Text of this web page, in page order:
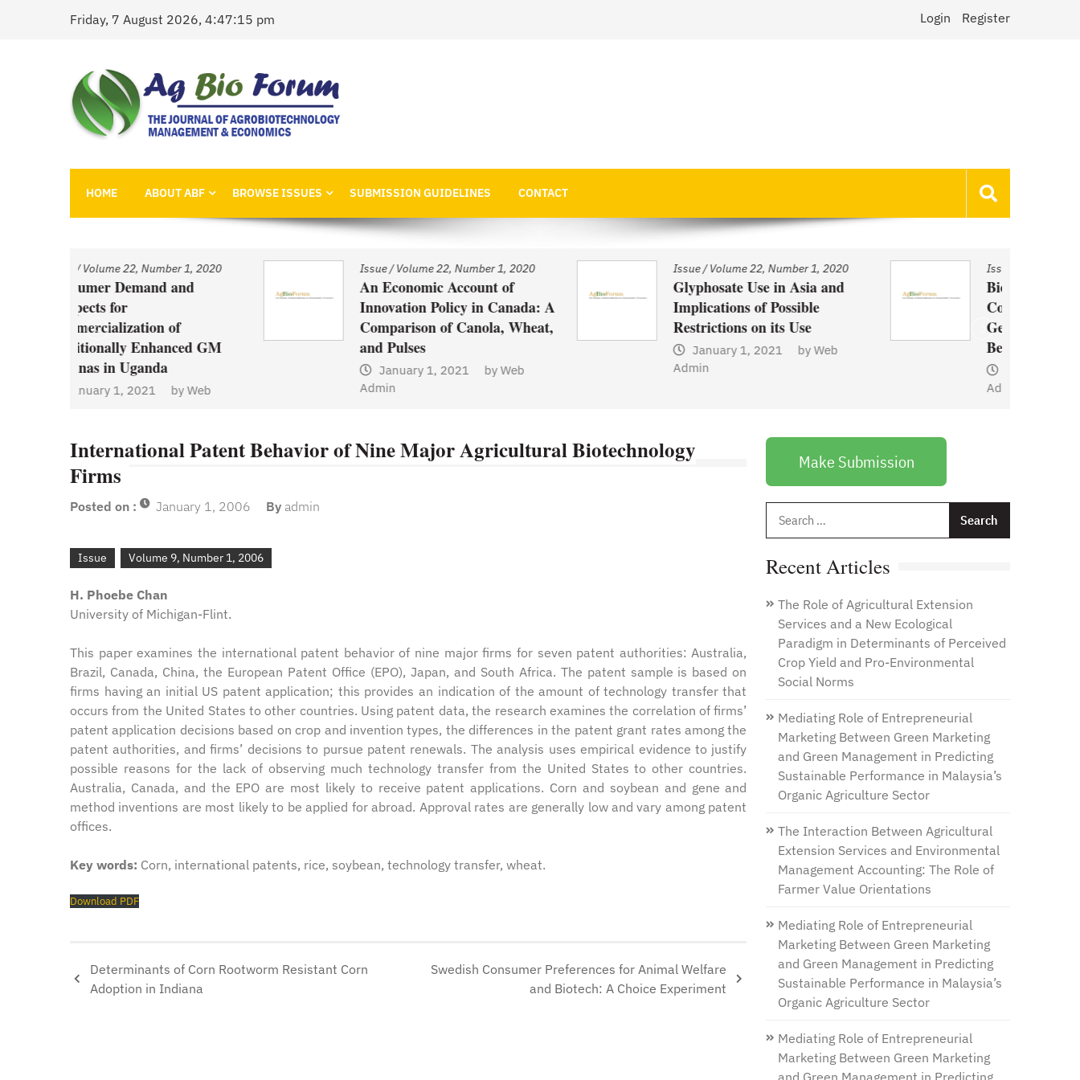
Friday, 7 August 2026, 4:47:15 pm Login Register
AgBioForum
HOME ABOUT ABF BROWSE ISSUES SUBMISSION GUIDELINES CONTACT
Issue/Volume 22, Number 1, 2020
An Economic Account of
Innovation Policy in Canada: A
Comparison of Canola, Wheat,
and Pulses
Admin
Issue/Volume 22, Number 1, 2020
Glyphosate Use in Asia and
Implications of Possible
Restrictions on its Use
Admin
Issue/Volume 22, Number 1, 2020
Biotechnology and Demand
Concerns: The Case of
Genetically Modified US Sugar
Beets
International Patent Behavior of Nine Major Agricultural Biotechnology
Firms
Posted on : January 1, 2006 By admin
Issue Volume 9, Number 1, 2006
H. Phoebe Chan
University of Michigan-Flint.
This paper examines the international patent behavior of nine major firms for seven patent authorities: Australia,
Brazil, Canada, China, the European Patent Office (EPO), Japan, and South Africa. The patent sample is based on
firms having an initial US patent application; this provides an indication of the amount of technology transfer that
occurs from the United States to other countries. Using patent data, the research examines the correlation of firms’
patent application decisions based on crop and invention types, the differences in the patent grant rates among the
patent authorities, and firms’ decisions to pursue patent renewals. The analysis uses empirical evidence to justify
possible reasons for the lack of observing much technology transfer from the United States to other countries.
Australia, Canada, and the EPO are most likely to receive patent applications. Corn and soybean and gene and
method inventions are most likely to be applied for abroad. Approval rates are generally low and vary among patent
offices.
Key words: Corn, international patents, rice, soybean, technology transfer, wheat.
Download PDF
Determinants of Corn Rootworm Resistant Corn
Adoption in Indiana
Swedish Consumer Preferences for Animal Welfare
and Biotech: A Choice Experiment
Make Submission
Recent Articles
The Role of Agricultural Extension
Services and a New Ecological
Paradigm in Determinants of Perceived
Crop Yield and Pro-Environmental
Social Norms
Mediating Role of Entrepreneurial
Marketing Between Green Marketing
and Green Management in Predicting
Sustainable Performance in Malaysia’s
Organic Agriculture Sector
The Interaction Between Agricultural
Extension Services and Environmental
Management Accounting: The Role of
Farmer Value Orientations
Mediating Role of Entrepreneurial
Marketing Between Green Marketing
and Green Management in Predicting
Sustainable Performance in Malaysia’s
Organic Agriculture Sector
Mediating Role of Entrepreneurial
Marketing Between Green Marketing
and Green Management in Predicting